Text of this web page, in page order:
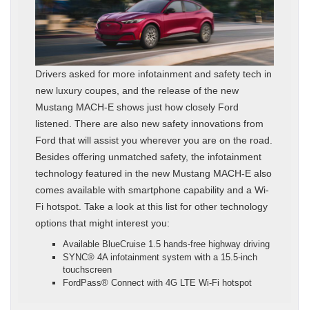
Drivers asked for more infotainment and safety tech in
new luxury coupes, and the release of the new
Mustang MACH-E shows just how closely Ford
listened. There are also new safety innovations from
Ford that will assist you wherever you are on the road.
Besides offering unmatched safety, the infotainment
technology featured in the new Mustang MACH-E also
comes available with smartphone capability and a Wi-
Fi hotspot. Take a look at this list for other technology
options that might interest you:
Available BlueCruise 1.5 hands-free highway driving
SYNC® 4A infotainment system with a 15.5-inch
touchscreen
FordPass® Connect with 4G LTE Wi-Fi hotspot